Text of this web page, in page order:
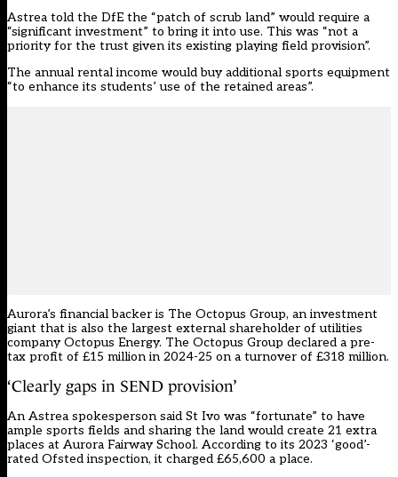
Astrea told the DfE the “patch of scrub land” would require a
“significant investment” to bring it into use. This was “not a
priority for the trust given its existing playing field provision”.
The annual rental income would buy additional sports equipment
“to enhance its students’ use of the retained areas”.
Aurora’s financial backer is The Octopus Group, an investment
giant that is also the largest external shareholder of utilities
company Octopus Energy. The Octopus Group declared a pre-
tax profit of £15 million in 2024-25 on a turnover of £318 million.
‘Clearly gaps in SEND provision’
An Astrea spokesperson said St Ivo was “fortunate” to have
ample sports fields and sharing the land would create 21 extra
places at Aurora Fairway School. According to its 2023 ‘good’-
rated Ofsted inspection, it charged £65,600 a place.